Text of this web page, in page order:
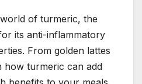
of turmeric, the
its anti-inflammatory
From golden lattes
how turmeric can add